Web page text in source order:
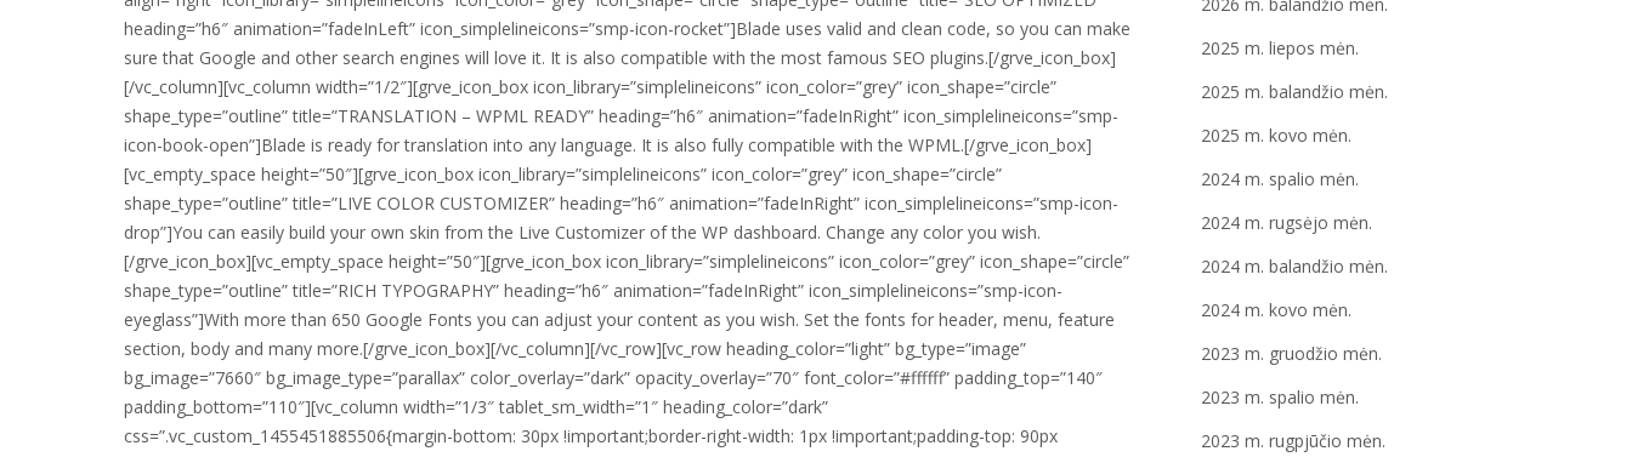
2025 m. liepos mėn.
2025 m. balandžio mėn.
2025 m. kovo mėn.
2024 m. spalio mėn.
2024 m. rugsėjo mėn.
2024 m. balandžio mėn.
2024 m. kovo mėn.
2023 m. gruodžio mėn.
2023 m. spalio mėn.
2023 m. rugpjūčio mėn.